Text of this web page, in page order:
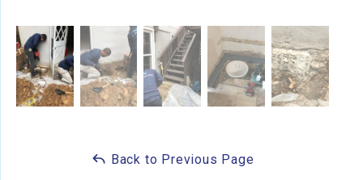
Back to Previous Page